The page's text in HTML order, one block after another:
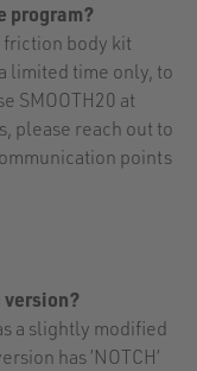
program?
friction body kit
limited time only, to
SMOOTH20 at
please reach out to
points
version?
a slightly modified
has ’NOTCH’